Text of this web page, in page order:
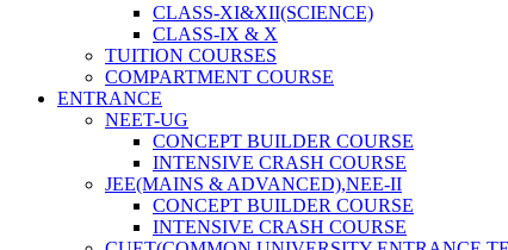
CLASS-XI&XII(SCIENCE)
CLASS-IX & X
TUITION COURSES
COMPARTMENT COURSE
ENTRANCE
NEET-UG
CONCEPT BUILDER COURSE
INTENSIVE CRASH COURSE
JEE(MAINS & ADVANCED),NEE-II
CONCEPT BUILDER COURSE
INTENSIVE CRASH COURSE